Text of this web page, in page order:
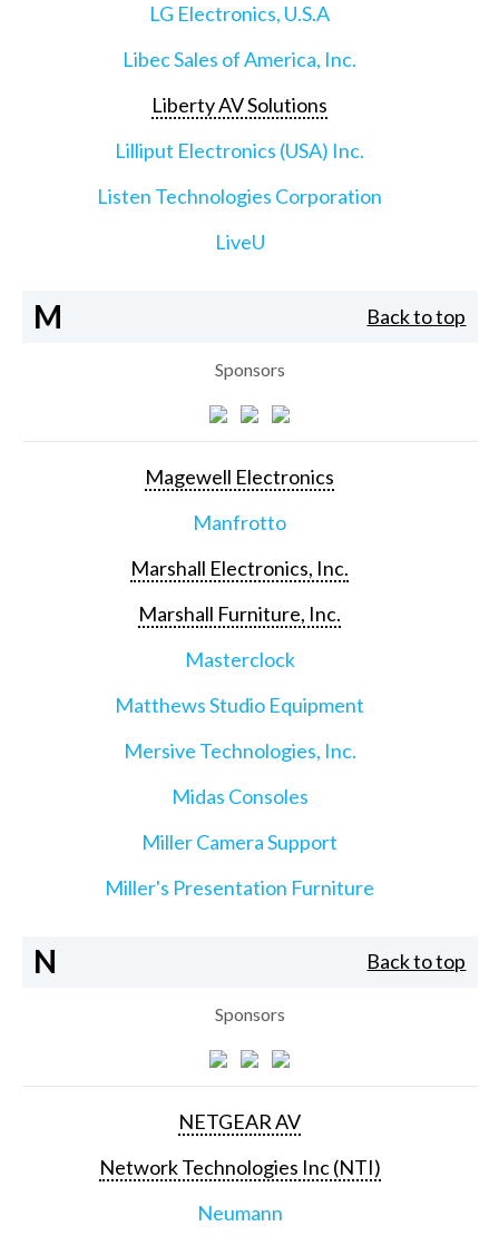
LG Electronics, U.S.A
Libec Sales of America, Inc.
Liberty AV Solutions
Lilliput Electronics (USA) Inc.
Listen Technologies Corporation
LiveU
M Back to top
Sponsors
Magewell Electronics
Manfrotto
Marshall Electronics, Inc.
Marshall Furniture, Inc.
Masterclock
Matthews Studio Equipment
Mersive Technologies, Inc.
Midas Consoles
Miller Camera Support
Miller's Presentation Furniture
N Back to top
Sponsors
NETGEAR AV
Network Technologies Inc (NTI)
Neumann